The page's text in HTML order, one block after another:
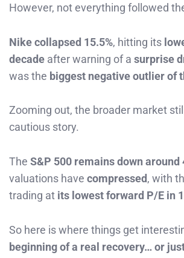
However, not everything followed
Nike collapsed 15.5%, hitting its
decade after warning of a surprise
was the biggest negative outlier of
Zooming out, the broader market
cautious story.
The S&P 500 remains down around
valuations have compressed, with
trading at its lowest forward P/E in
So here is where things get
beginning of a real recovery… or